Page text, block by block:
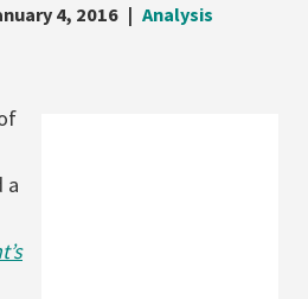
4, 2016 Analysis
a